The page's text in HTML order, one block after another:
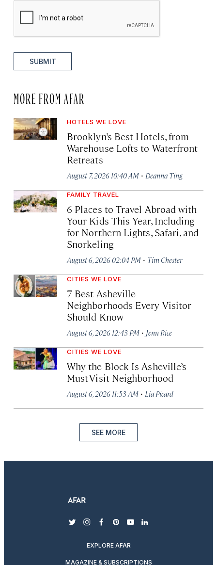
SUBMIT
MORE FROM AFAR
HOTELS WE LOVE
Brooklyn’s Best Hotels, from
Warehouse Lofts to Waterfront
Retreats
August 7, 2026 10:40 AM · Deanna Ting
FAMILY TRAVEL
6 Places to Travel Abroad with
Your Kids This Year, Including
for Northern Lights, Safari, and
Snorkeling
August 6, 2026 02:04 PM · Tim Chester
CITIES WE LOVE
7 Best Asheville
Neighborhoods Every Visitor
Should Know
August 6, 2026 12:43 PM · Jenn Rice
CITIES WE LOVE
Why the Block Is Asheville’s
Must-Visit Neighborhood
August 6, 2026 11:53 AM · Lia Picard
SEE MORE
twitterinstagram
facebook
pinterest
youtubelinkedin
EXPLORE AFAR
MAGAZINE & SUBSCRIPTIONS